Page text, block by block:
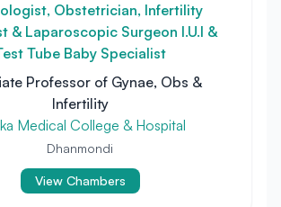
Obstetrician, Infertility
& Laparoscopic Surgeon I.U.I &
Tube Baby Specialist
Professor of Gynae, Obs &
Infertility
Medical College & Hospital
Dhanmondi
View Chambers